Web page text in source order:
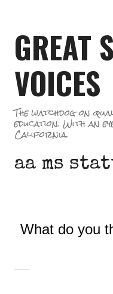
content
GREAT
VOICES
The watchdog on
education. With an
California.
aa ms
What do you